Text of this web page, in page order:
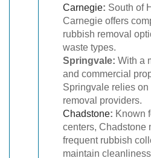
Carnegie: South of
Carnegie offers
rubbish removal
waste types.
Springvale: With a
and commercial
Springvale relies
removal providers.
Chadstone: Known
centers, Chadstone
frequent rubbish
maintain